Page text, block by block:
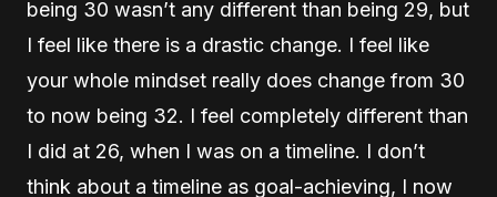
being 30 wasn’t any different than being 29, but
I feel like there is a drastic change. I feel like
your whole mindset really does change from 30
to now being 32. I feel completely different than
I did at 26, when I was on a timeline. I don’t
think about a timeline as goal-achieving, I now